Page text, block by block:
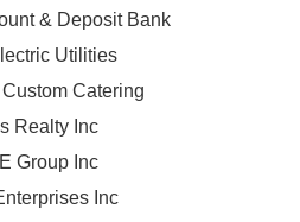
& Deposit Bank
Utilities
Catering
Realty Inc
Group Inc
Inc